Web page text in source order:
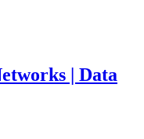
| Data